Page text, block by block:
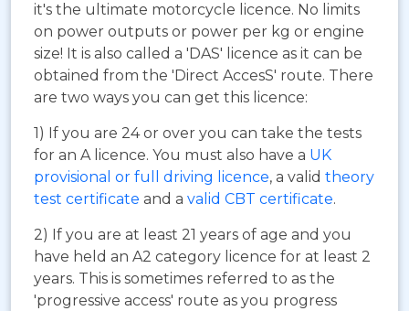
it's the ultimate motorcycle licence. No limits
on power outputs or power per kg or engine
size! It is also called a 'DAS' licence as it can be
obtained from the 'Direct AccesS' route. There
are two ways you can get this licence:
1) If you are 24 or over you can take the tests
for an A licence. You must also have a UK
provisional or full driving licence, a valid theory
test certificate and a valid CBT certificate.
2) If you are at least 21 years of age and you
have held an A2 category licence for at least 2
years. This is sometimes referred to as the
'progressive access' route as you progress